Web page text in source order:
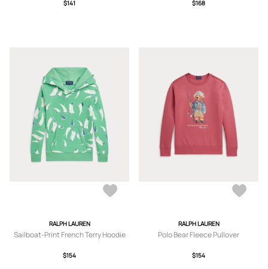
$141 $168
RALPH LAUREN
Sailboat-Print French Terry Hoodie
$154
RALPH LAUREN
Polo Bear Fleece Pullover
$154